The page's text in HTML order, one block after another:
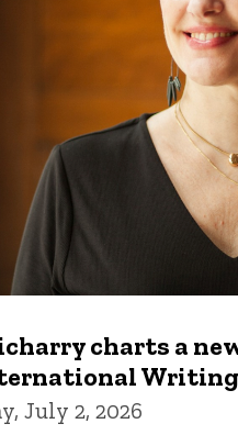
charts a
July 2, 2026